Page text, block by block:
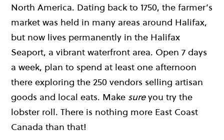
North America. Dating back to 1750, the farmer’s
market was held in many areas around Halifax,
but now lives permanently in the Halifax
Seaport, a vibrant waterfront area. Open 7 days
a week, plan to spend at least one afternoon
there exploring the 250 vendors selling artisan
goods and local eats. Make sureyou try the
lobster roll. There is nothing more East Coast
Canada than that!